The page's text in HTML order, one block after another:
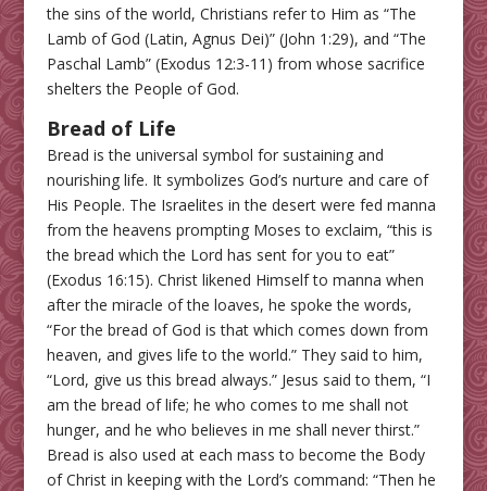
the sins of the world, Christians refer to Him as “The
Lamb of God (Latin, Agnus Dei)” (John 1:29), and “The
Paschal Lamb” (Exodus 12:3-11) from whose sacrifice
shelters the People of God.
Bread of Life
Bread is the universal symbol for sustaining and
nourishing life. It symbolizes God’s nurture and care of
His People. The Israelites in the desert were fed manna
from the heavens prompting Moses to exclaim, “this is
the bread which the Lord has sent for you to eat”
(Exodus 16:15). Christ likened Himself to manna when
after the miracle of the loaves, he spoke the words,
“For the bread of God is that which comes down from
heaven, and gives life to the world.” They said to him,
“Lord, give us this bread always.” Jesus said to them, “I
am the bread of life; he who comes to me shall not
hunger, and he who believes in me shall never thirst.”
Bread is also used at each mass to become the Body
of Christ in keeping with the Lord’s command: “Then he